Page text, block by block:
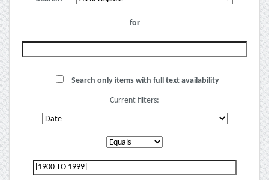
for
Search only items with full text availability
Current filters: